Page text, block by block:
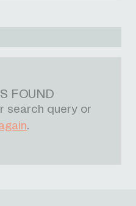
FOUND
search query or
.